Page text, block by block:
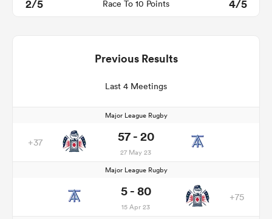
2/5
Race To 10 Points 4/5
Previous Results
Last 4 Meetings
Major League Rugby
+37 57 - 20
27 May 23
Major League Rugby
5 - 80
15 Apr 23
+75